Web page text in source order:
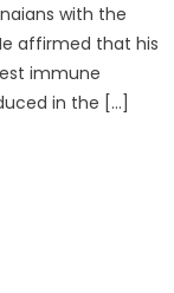
with the
affirmed that his
immune
in the […]